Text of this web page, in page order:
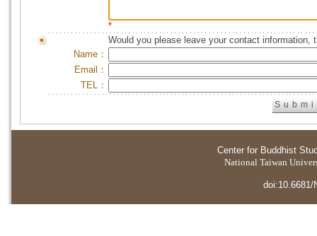
*
Would you please leave your contact information,
Name：
Email：
TEL：
Center for Buddhist
National Taiwan
doi:10.6681/